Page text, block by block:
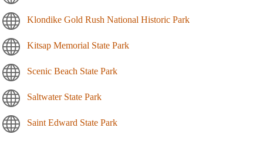
Klondike Gold Rush National Historic Park
Kitsap Memorial State Park
Scenic Beach State Park
Saltwater State Park
Saint Edward State Park